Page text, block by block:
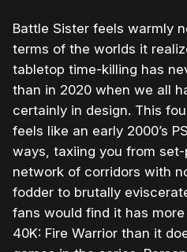
Battle Sister feels warmly
terms of the worlds it
tabletop time-killing has
than in 2020 when we all
certainly in design. This
feels like an early 2000’s
ways, taxiing you from
network of corridors with
fodder to brutally
fans would find it has
40K: Fire Warrior than it